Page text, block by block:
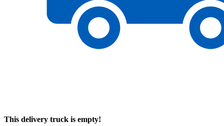
This delivery truck is empty!